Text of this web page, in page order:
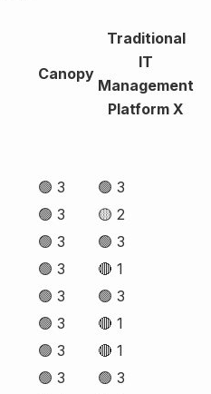
Canopy
Traditional
IT
Management
Platform X
🟢 3
🟢 3
🟢 3
🟡 2
🟢 3
🟢 3
🟢 3
🔴 1
🟢 3
🟢 3
🟢 3
🔴 1
🟢 3
🔴 1
🟢 3
🟢 3